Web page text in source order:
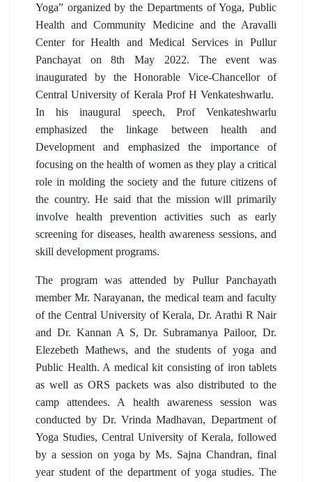
Yoga” organized by the Departments of Yoga, Public
Health and Community Medicine and the Aravalli
Center for Health and Medical Services in Pullur
Panchayat on 8th May 2022. The event was
inaugurated by the Honorable Vice-Chancellor of
Central University of Kerala Prof H Venkateshwarlu.
In his inaugural speech, Prof Venkateshwarlu
emphasized the linkage between health and
Development and emphasized the importance of
focusing on the health of women as they play a critical
role in molding the society and the future citizens of
the country. He said that the mission will primarily
involve health prevention activities such as early
screening for diseases, health awareness sessions, and
skill development programs.
The program was attended by Pullur Panchayath
member Mr. Narayanan, the medical team and faculty
of the Central University of Kerala, Dr. Arathi R Nair
and Dr. Kannan A S, Dr. Subramanya Pailoor, Dr.
Elezebeth Mathews, and the students of yoga and
Public Health. A medical kit consisting of iron tablets
as well as ORS packets was also distributed to the
camp attendees. A health awareness session was
conducted by Dr. Vrinda Madhavan, Department of
Yoga Studies, Central University of Kerala, followed
by a session on yoga by Ms. Sajna Chandran, final
year student of the department of yoga studies. The